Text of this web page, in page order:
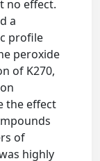
no effect.
a
profile
peroxide
of K270,
the effect
of
highly